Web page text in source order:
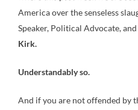
America over the senseless
Speaker, Political Advocate, and
Kirk.
Understandably so.
And if you are not offended by